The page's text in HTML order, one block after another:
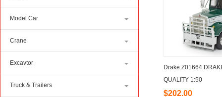
Model Car
Crane
Excavtor
Truck & Trailers
Drake Z01664
QUALITY 1:50
$202.00